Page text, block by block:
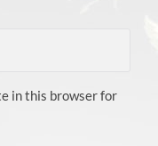
in this browser for